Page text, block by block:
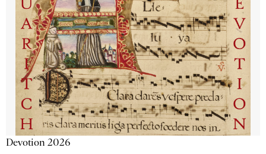
Devotion 2026